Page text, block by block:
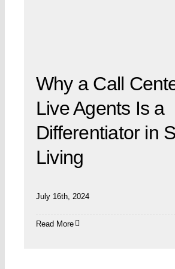
Why a Call
Live Agents Is a
Differentiator in
Living
July 16th, 2024
Read More